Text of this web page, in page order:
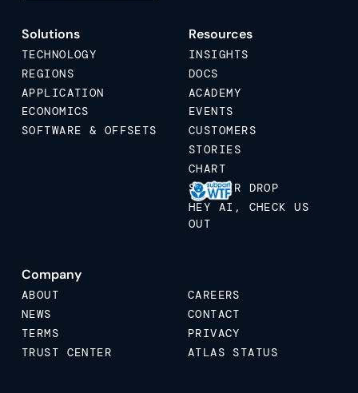
Solutions
TECHNOLOGY
REGIONS
APPLICATION
ECONOMICS
SOFTWARE & OFFSETS
Resources
INSIGHTS
DOCS
ACADEMY
EVENTS
CUSTOMERS
STORIES
CHART
STICKER DROP
HEY AI, CHECK US
OUT
Company
ABOUT
CAREERS
NEWS
CONTACT
TERMS
PRIVACY
TRUST CENTER
ATLAS STATUS